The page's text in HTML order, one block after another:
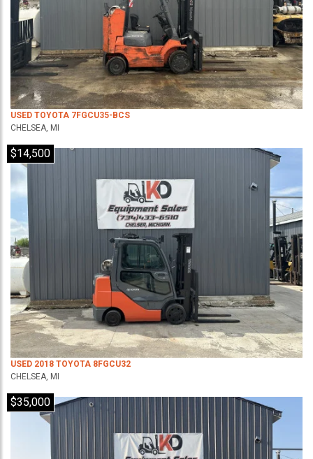
USED TOYOTA 7FGCU35-BCS
CHELSEA, MI
$14,500
USED 2018 TOYOTA 8FGCU32
CHELSEA, MI
$35,000